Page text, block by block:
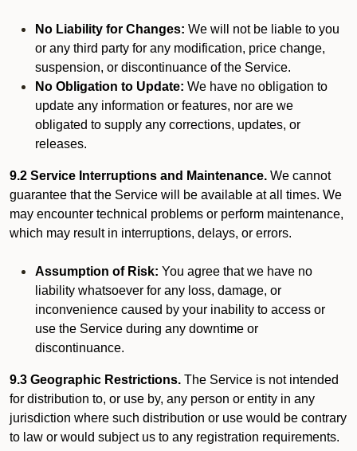
No Liability for Changes: We will not be liable to you
or any third party for any modification, price change,
suspension, or discontinuance of the Service.
No Obligation to Update: We have no obligation to
update any information or features, nor are we
obligated to supply any corrections, updates, or
releases.
9.2 Service Interruptions and Maintenance. We cannot
guarantee that the Service will be available at all times. We
may encounter technical problems or perform maintenance,
which may result in interruptions, delays, or errors.
Assumption of Risk: You agree that we have no
liability whatsoever for any loss, damage, or
inconvenience caused by your inability to access or
use the Service during any downtime or
discontinuance.
9.3 Geographic Restrictions. The Service is not intended
for distribution to, or use by, any person or entity in any
jurisdiction where such distribution or use would be contrary
to law or would subject us to any registration requirements.